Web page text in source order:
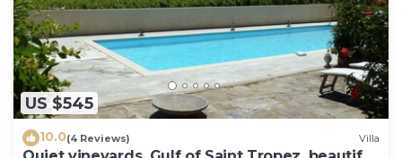
US $545
10.0(4 Reviews) Villa